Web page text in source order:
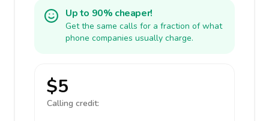
Up to 90% cheaper!
Get the same calls for a fraction of what
phone companies usually charge.
$5
Calling credit: